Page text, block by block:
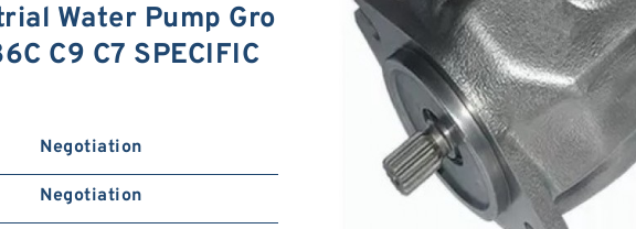
Water Pump Gro
C9 C7 SPECIFIC
Negotiation
Negotiation